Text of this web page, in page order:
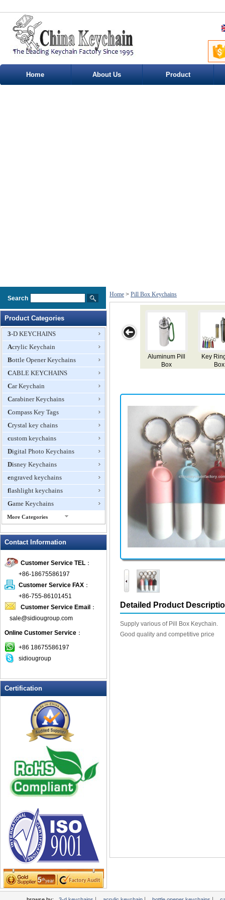
Home About Us Product
Search
Product Categories
3-D KEYCHAINS
Acrylic Keychain
Bottle Opener Keychains
CABLE KEYCHAINS
Car Keychain
Carabiner Keychains
Compass Key Tags
Crystal key chains
custom keychains
Digital Photo Keychains
Disney Keychains
engraved keychains
flashlight keychains
Game Keychains
More Categories
IQ Cubes
Key Lights
Keychain Flash Drive
keychains boxing glove
Laser Pointer Keychain
leather keychains
LED keychain
Lover keychain
Metal Keychains
Multi-Function Keychains
novelty keychains
Pen Keychains
personalized keychains
photo keychains
Pill Box Keychains
plastic keychains
PROMOTIONAL KEYCHAINS
Soft Keychain
Solar powered flashing keychains
sports keychains
Stress Ball Keychain
TAPE MEASURE KEYCHAINS
Tool Key Chains
valet keychains
Contact Information
Customer Service TEL ：
+86-18675586197
Customer Service FAX ：
+86-755-86101451
Customer Service Email ：
sale@sidiougroup.com
Online Customer Service ：
+86 18675586197
sidiougroup
Certification
Home > Pill Box Keychains
Aluminum Pill
Box
Pill Box
Keyring
Detailed Product
Supply various of Pill Box Keychain.
Good quality and competitive price